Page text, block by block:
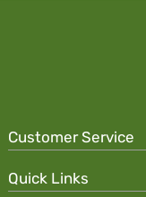
Customer Service
Quick Links